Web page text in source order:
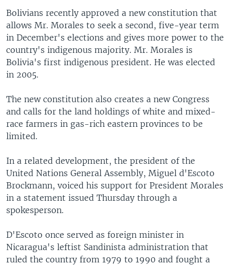
Bolivians recently approved a new constitution that
allows Mr. Morales to seek a second, five-year term
in December's elections and gives more power to the
country's indigenous majority. Mr. Morales is
Bolivia's first indigenous president. He was elected
in 2005.
The new constitution also creates a new Congress
and calls for the land holdings of white and mixed-
race farmers in gas-rich eastern provinces to be
limited.
In a related development, the president of the
United Nations General Assembly, Miguel d'Escoto
Brockmann, voiced his support for President Morales
in a statement issued Thursday through a
spokesperson.
D'Escoto once served as foreign minister in
Nicaragua's leftist Sandinista administration that
ruled the country from 1979 to 1990 and fought a